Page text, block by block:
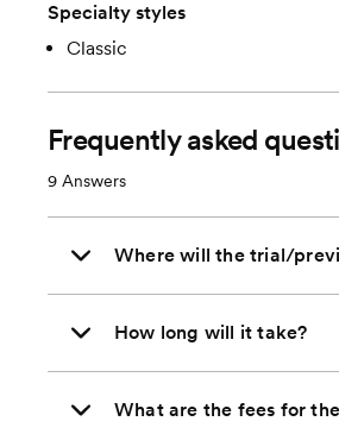
Specialty styles
Classic
Frequently asked
9 Answers
Where will the trial/
How long will it take?
What are the fees for